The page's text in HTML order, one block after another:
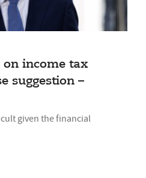
income tax
suggestion –
given the financial